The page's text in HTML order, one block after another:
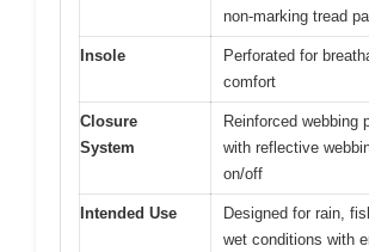
non-marking tread
Insole
Perforated for
comfort
Closure
System
Reinforced webbing
with reflective
on/off
Intended Use
Designed for rain,
wet conditions with